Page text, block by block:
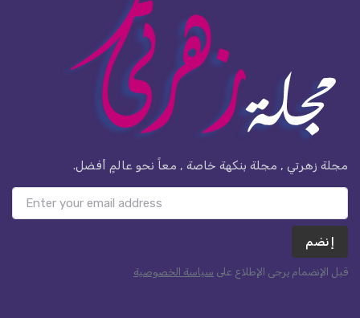
مجلة زهرتي , مجلة بنكهة خاصة , معاً نحو عالمٍ أفضل.
إنضم
قبل الإنضمام يرجى الإطلاع على سياسة الخصوصية